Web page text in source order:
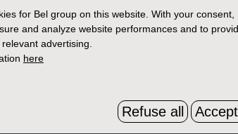
THE BOURSIN STORY
FAQ &
for Bel group on this website. With your consent,
and analyze website performances and to
advertising.
here
Refuse all Accept